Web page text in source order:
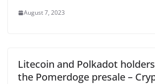
August 7, 2023
Litecoin and Polkadot
the Pomerdoge presale –